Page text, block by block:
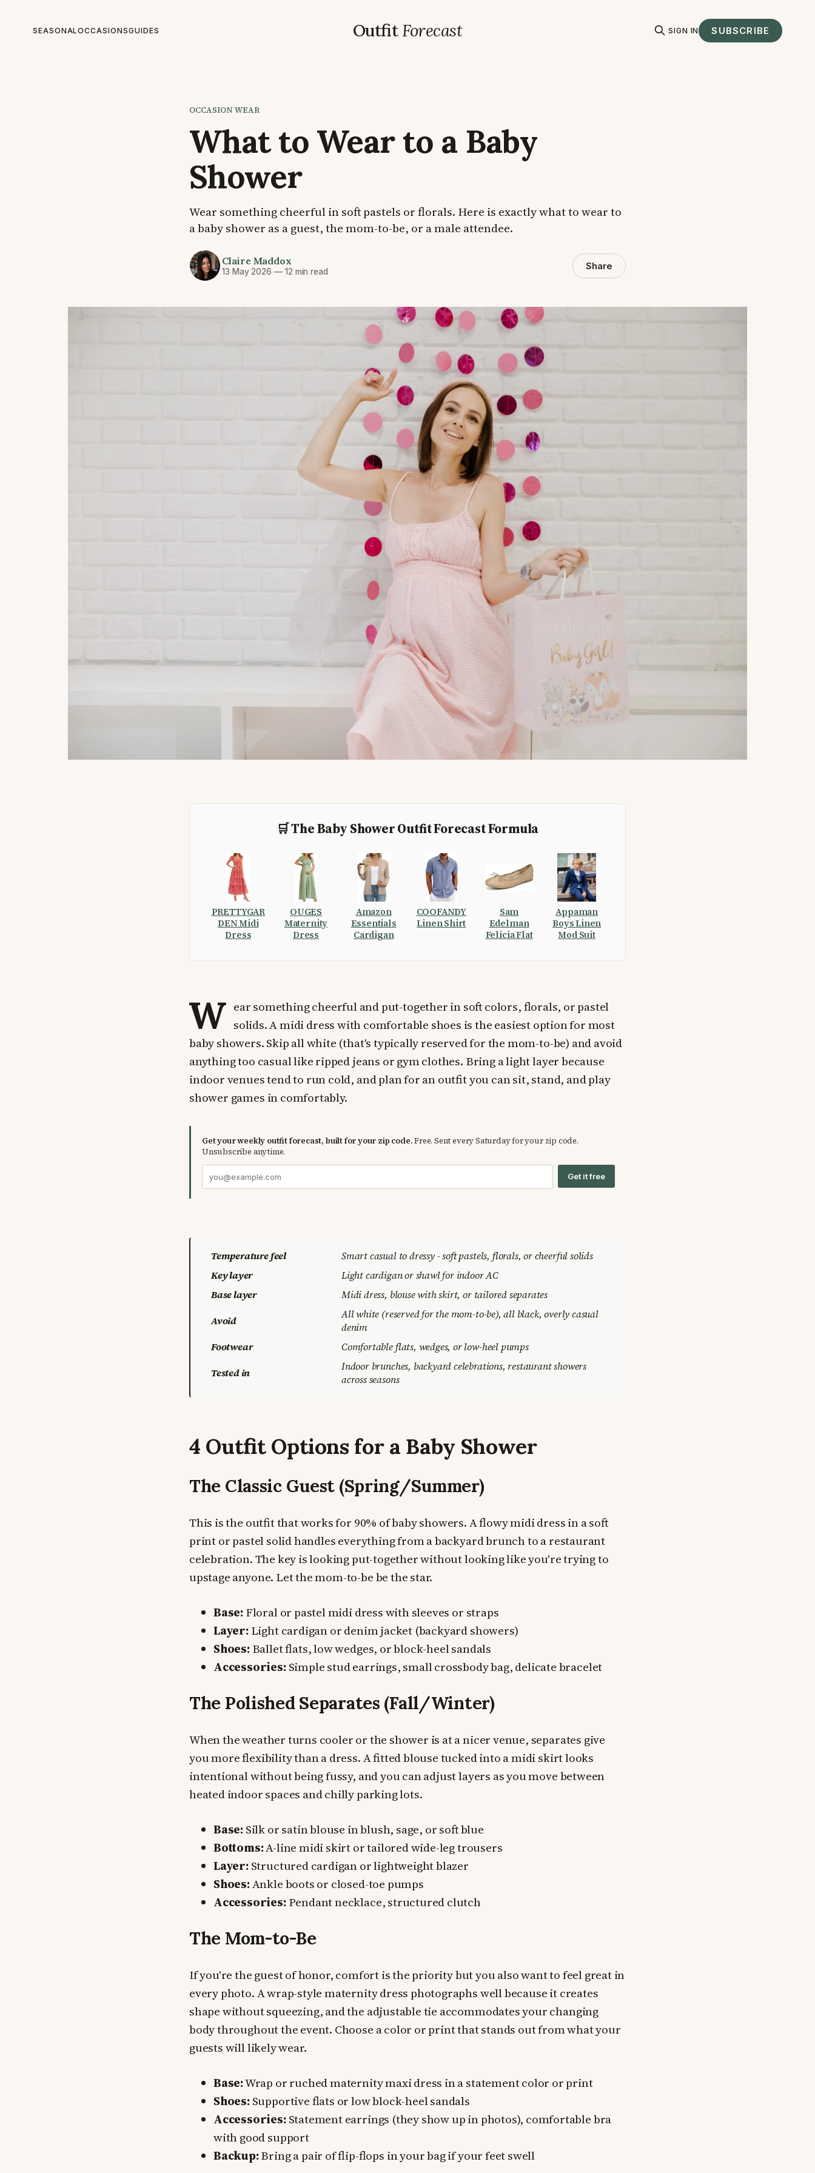
OutfitForecast
SEASONALOCCASIONSGUIDES SIGN IN SUBSCRIBE
OCCASION WEAR
What to Wear to a Baby
Shower
Wear something cheerful in soft pastels or florals. Here is exactly what to wear to
a baby shower as a guest, the mom-to-be, or a male attendee.
Claire Maddox
13 May 2026 —12 min read Share
🛒 The Baby Shower Outfit Forecast Formula
PRETTYGAR
DEN Midi
Dress
OUGES
Maternity
Dress
Amazon
Essentials
Cardigan
COOFANDY
Linen Shirt
Sam
Edelman
Felicia Flat
Appaman
Boys Linen
Mod Suit
W ear something cheerful and put-together in soft colors, florals, or pastel
solids. A midi dress with comfortable shoes is the easiest option for most
baby showers. Skip all white (that's typically reserved for the mom-to-be) and avoid
anything too casual like ripped jeans or gym clothes. Bring a light layer because
indoor venues tend to run cold, and plan for an outfit you can sit, stand, and play
shower games in comfortably.
Get your weekly outfit forecast, built for your zip code.Free. Sent every Saturday for your zip code.
Unsubscribe anytime.
Get it free
Temperature feel
Smart casual to dressy - soft pastels, florals, or cheerful solids
Key layer
Light cardigan or shawl for indoor AC
Base layer
Midi dress, blouse with skirt, or tailored separates
Avoid
All white (reserved for the mom-to-be), all black, overly casual
denim
Footwear
Comfortable flats, wedges, or low-heel pumps
Tested in
Indoor brunches, backyard celebrations, restaurant showers
across seasons
4 Outfit Options for a Baby Shower
The Classic Guest (Spring/Summer)
This is the outfit that works for 90% of baby showers. A flowy midi dress in a soft
print or pastel solid handles everything from a backyard brunch to a restaurant
celebration. The key is looking put-together without looking like you're trying to
upstage anyone. Let the mom-to-be be the star.
Base:Floral or pastel midi dress with sleeves or straps
Layer:Light cardigan or denim jacket (backyard showers)
Shoes:Ballet flats, low wedges, or block-heel sandals
Accessories:Simple stud earrings, small crossbody bag, delicate bracelet
The Polished Separates (Fall/Winter)
When the weather turns cooler or the shower is at a nicer venue, separates give
you more flexibility than a dress. A fitted blouse tucked into a midi skirt looks
intentional without being fussy, and you can adjust layers as you move between
heated indoor spaces and chilly parking lots.
Base:Silk or satin blouse in blush, sage, or soft blue
Bottoms:A-line midi skirt or tailored wide-leg trousers
Layer:Structured cardigan or lightweight blazer
Shoes:Ankle boots or closed-toe pumps
Accessories:Pendant necklace, structured clutch
The Mom-to-Be
If you're the guest of honor, comfort is the priority but you also want to feel great in
every photo. A wrap-style maternity dress photographs well because it creates
shape without squeezing, and the adjustable tie accommodates your changing
body throughout the event. Choose a color or print that stands out from what your
guests will likely wear.
Base:Wrap or ruched maternity maxi dress in a statement color or print
Shoes:Supportive flats or low block-heel sandals
Accessories:Statement earrings (they show up in photos), comfortable bra
with good support
Backup:Bring a pair of flip-flops in your bag if your feet swell